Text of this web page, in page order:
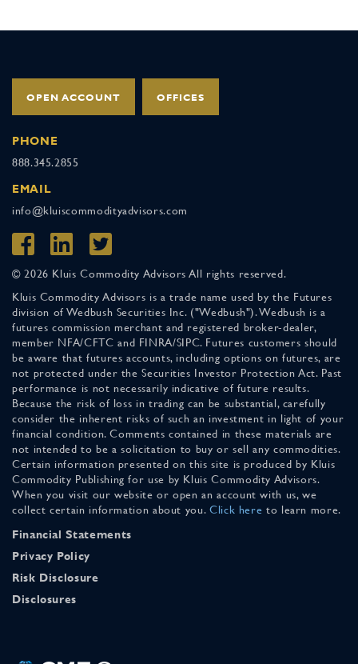
OPEN ACCOUNT OFFICES
PHONE
888.345.2855
EMAIL
info@kluiscommodityadvisors.com
© 2026 Kluis Commodity Advisors All rights reserved.
Kluis Commodity Advisors is a trade name used by the Futures
division of Wedbush Securities Inc. ("Wedbush"). Wedbush is a
futures commission merchant and registered broker-dealer,
member NFA/CFTC and FINRA/SIPC. Futures customers should
be aware that futures accounts, including options on futures, are
not protected under the Securities Investor Protection Act. Past
performance is not necessarily indicative of future results.
Because the risk of loss in trading can be substantial, carefully
consider the inherent risks of such an investment in light of your
financial condition. Comments contained in these materials are
not intended to be a solicitation to buy or sell any commodities.
Certain information presented on this site is produced by Kluis
Commodity Publishing for use by Kluis Commodity Advisors.
When you visit our website or open an account with us, we
collect certain information about you. Click here to learn more.
Financial Statements
Privacy Policy
Risk Disclosure
Disclosures